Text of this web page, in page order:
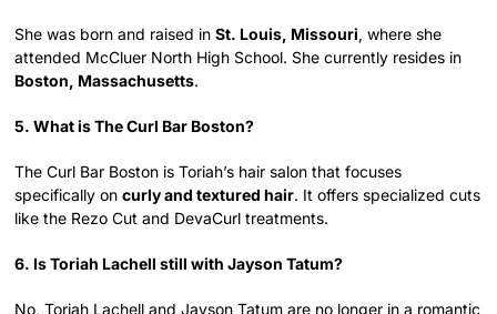
She was born and raised inSt. Louis, Missouri, where she
attended McCluer North High School. She currently resides in
Boston, Massachusetts.
5. What is The Curl Bar Boston?
The Curl Bar Boston is Toriah’s hair salon that focuses
specifically oncurly and textured hair. It offers specialized cuts
like the Rezo Cut and DevaCurl treatments.
6. Is Toriah Lachell still with Jayson Tatum?
No, Toriah Lachell and Jayson Tatum are no longer in a romantic